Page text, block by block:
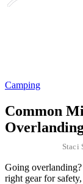
Camping
Common
Staci
Going
right gear for